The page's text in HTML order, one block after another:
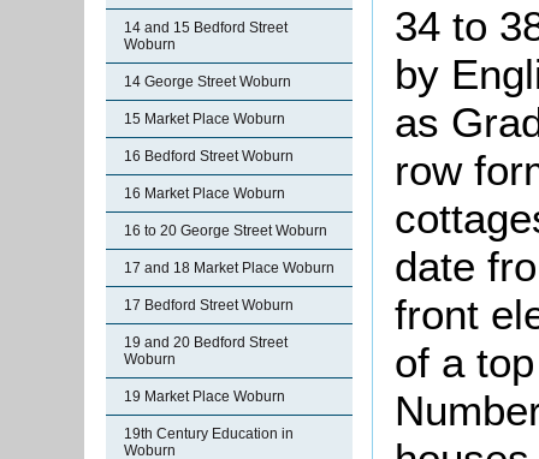
14 and 15 Bedford Street
Woburn
14 George Street Woburn
15 Market Place Woburn
16 Bedford Street Woburn
16 Market Place Woburn
16 to 20 George Street Woburn
17 and 18 Market Place Woburn
17 Bedford Street Woburn
19 and 20 Bedford Street
Woburn
19 Market Place Woburn
19th Century Education in
Woburn
34 to
by
as
row
date
front
of a